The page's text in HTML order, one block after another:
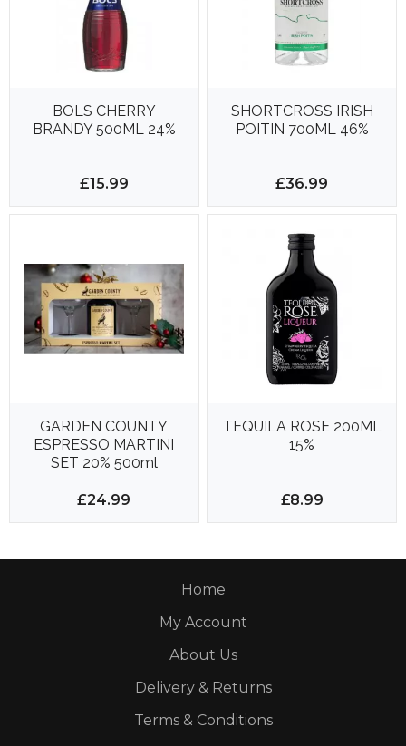
BOLS CHERRY
BRANDY 500ML 24%
£15.99
SHORTCROSS IRISH
POITIN 700ML 46%
£36.99
GARDEN COUNTY
ESPRESSO MARTINI
SET 20% 500ml
£24.99
TEQUILA ROSE 200ML
15%
£8.99
Home
My Account
About Us
Delivery & Returns
Terms & Conditions